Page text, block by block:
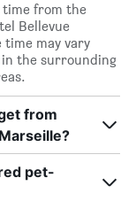
time from the
Bellevue
time may vary
the surrounding
from
pet-